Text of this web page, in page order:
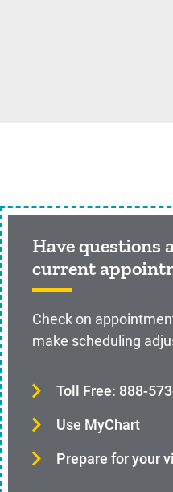
Have questions
current
Check on
make scheduling
Toll Free: 888-
Use MyChart
Prepare for your